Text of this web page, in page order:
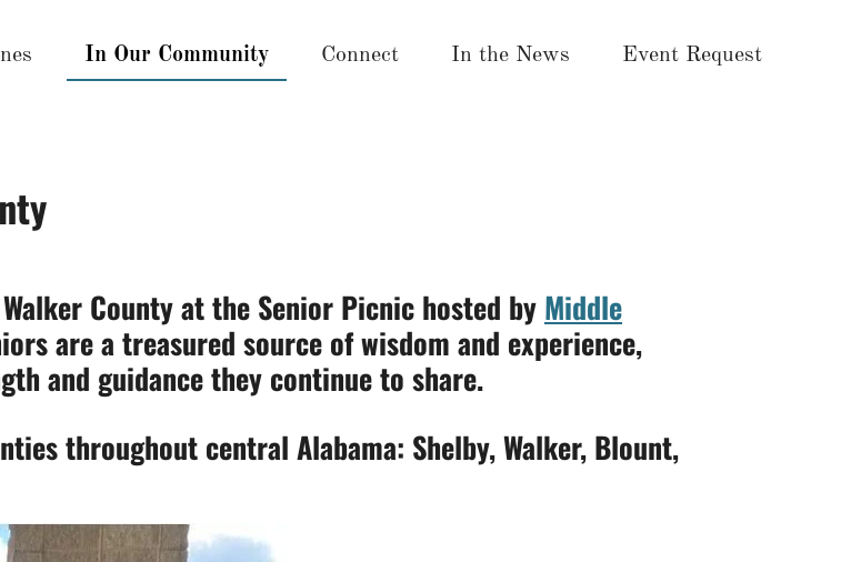
In Our Community Connect In the News Event Request
County at the Senior Picnic hosted by Middle
are a treasured source of wisdom and experience,
and guidance they continue to share.
throughout central Alabama: Shelby, Walker, Blount,